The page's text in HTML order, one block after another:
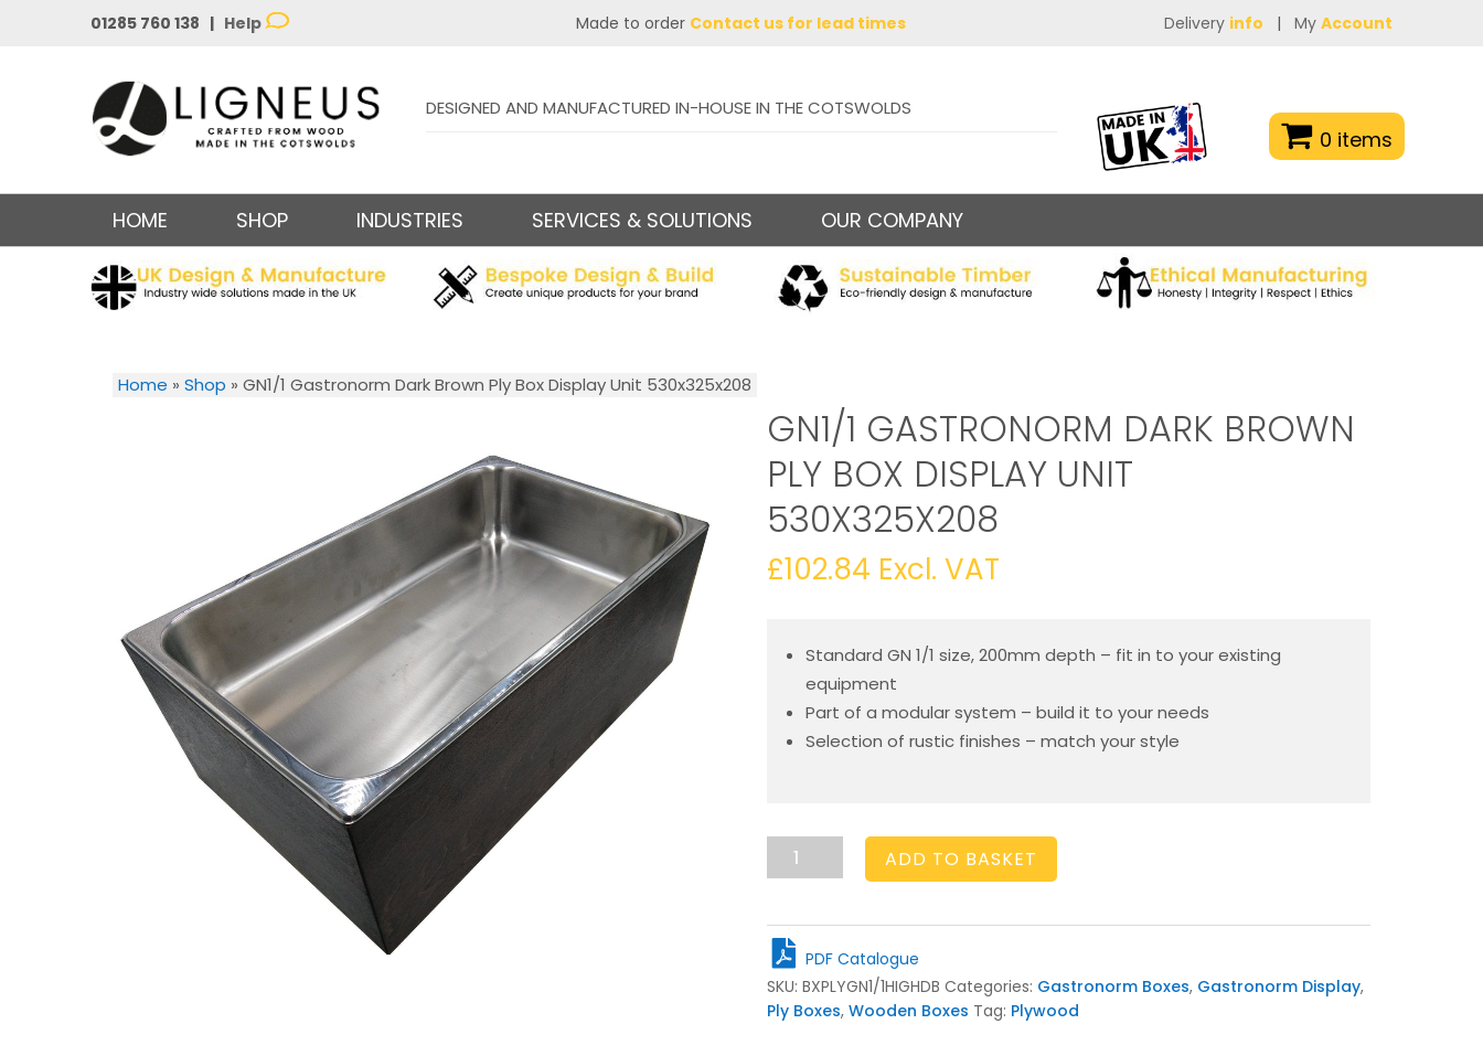
01285 760 138 | Help Made to order Contact us for lead times Delivery info | My Account
DESIGNED AND MANUFACTURED IN-HOUSE IN THE COTSWOLDS
0 items
HOME SHOP INDUSTRIES SERVICES & SOLUTIONS OUR COMPANY
Home » Shop » GN1/1 Gastronorm Dark Brown Ply Box Display Unit 530x325x208
GN1/1 GASTRONORM DARK BROWN
PLY BOX DISPLAY UNIT
530X325X208
£102.84 Excl. VAT
Standard GN 1/1 size, 200mm depth – fit in to your existing
equipment
Part of a modular system – build it to your needs
Selection of rustic finishes – match your style
GN1/1
Gastronorm
Brown
Ply
Box
Display
Unit
ADD TO BASKET
PDF Catalogue
SKU: BXPLYGN1/1HIGHDB Categories: Gastronorm Boxes, Gastronorm Display,
Ply Boxes, Wooden Boxes Tag: Plywood